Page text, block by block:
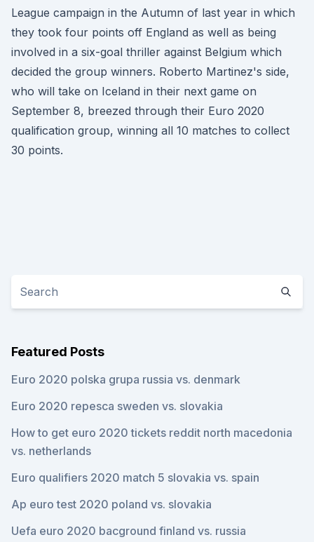
League campaign in the Autumn of last year in which
they took four points off England as well as being
involved in a six-goal thriller against Belgium which
decided the group winners. Roberto Martinez's side,
who will take on Iceland in their next game on
September 8, breezed through their Euro 2020
qualification group, winning all 10 matches to collect
30 points.
Featured Posts
Euro 2020 polska grupa russia vs. denmark
Euro 2020 repesca sweden vs. slovakia
How to get euro 2020 tickets reddit north macedonia
vs. netherlands
Euro qualifiers 2020 match 5 slovakia vs. spain
Ap euro test 2020 poland vs. slovakia
Uefa euro 2020 bacground finland vs. russia